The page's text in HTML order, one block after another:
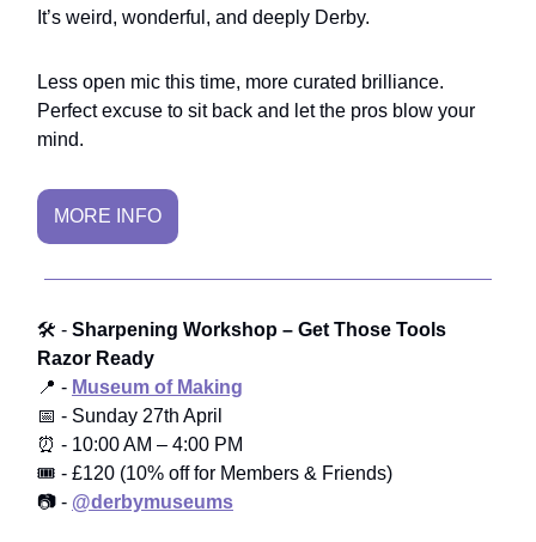
It’s weird, wonderful, and deeply Derby.
Less open mic this time, more curated brilliance.
Perfect excuse to sit back and let the pros blow your
mind.
MORE INFO
🛠️ - Sharpening Workshop – Get Those Tools
Razor Ready
📍 - Museum of Making
📅 - Sunday 27th April
⏰ - 10:00 AM – 4:00 PM
🎟️ - £120 (10% off for Members & Friends)
📷 - @derbymuseums